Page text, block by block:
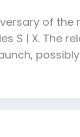
of the
S | X.